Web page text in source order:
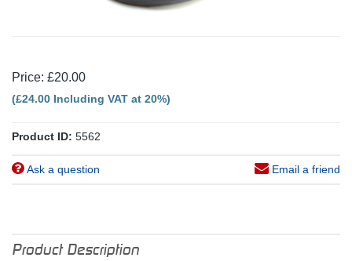
Price: £20.00
(£24.00 Including VAT at 20%)
Product ID: 5562
Ask a question Email a friend
Product Description